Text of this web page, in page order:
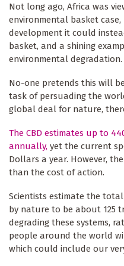
Not long ago, Africa was
environmental basket
development it could
basket, and a shining
environmental degradation.
No-one pretends this will
task of persuading the
global deal for nature,
The CBD estimates up to
annually, yet the current
Dollars a year. However,
than the cost of action.
Scientists estimate the
by nature to be about 125
degrading these systems,
people around the world
which could include our